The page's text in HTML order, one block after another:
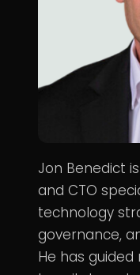
Jon Benedict
and CTO
technology
governance,
He has